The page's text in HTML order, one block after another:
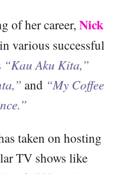
of her career, Nick
various successful
“Kau Aku Kita,”
and “My Coffee
taken on hosting
TV shows like